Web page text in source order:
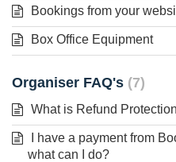
Bookings from your
Box Office Equipment
Organiser FAQ's 7
What is Refund
I have a payment from
what can I do?